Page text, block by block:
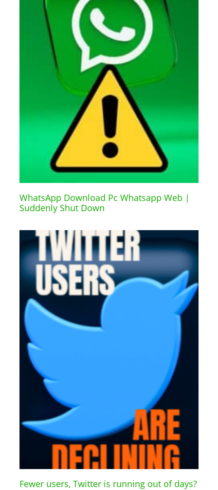
WhatsApp Download Pc Whatsapp Web |
Suddenly Shut Down
Fewer users, Twitter is running out of days?